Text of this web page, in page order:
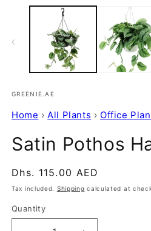
GREENIE.AE
Home › All Plants › Office
Satin Pothos
Regular
price
Dhs. 115.00 AED
Tax included. Shipping calculated at
Quantity